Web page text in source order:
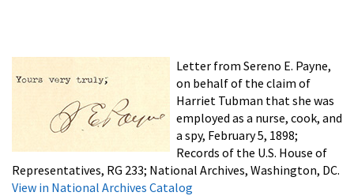
Letter from Sereno E. Payne,
on behalf of the claim of
Harriet Tubman that she was
employed as a nurse, cook, and
a spy, February 5, 1898;
Records of the U.S. House of
Representatives, RG 233; National Archives, Washington, DC.
View in National Archives Catalog